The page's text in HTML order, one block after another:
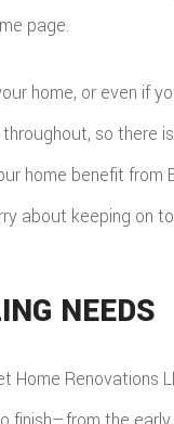
page.
home, or even if
so there
home benefit from
about keeping on
NEEDS
Home Renovations